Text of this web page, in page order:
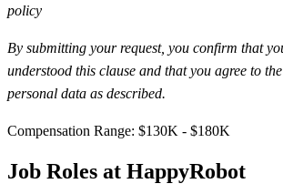
policy
By submitting your request, you confirm that
understood this clause and that you agree to
personal data as described.
Compensation Range: $130K - $180K
Job Roles at HappyRobot